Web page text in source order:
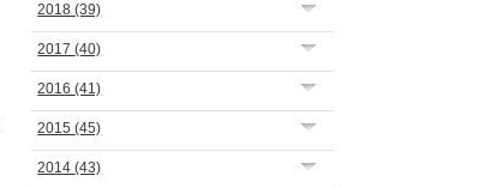
2018(39)
2017(40)
2016(41)
2015(45)
2014(43)